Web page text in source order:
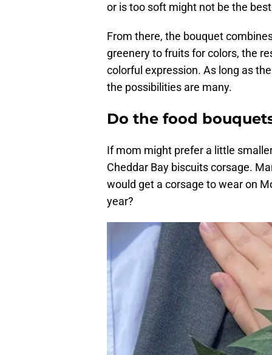
or is too soft might not be the
From there, the bouquet
greenery to fruits for colors, the
colorful expression. As long as
the possibilities are many.
Do the food
If mom might prefer a little
Cheddar Bay biscuits corsage.
would get a corsage to wear on
year?